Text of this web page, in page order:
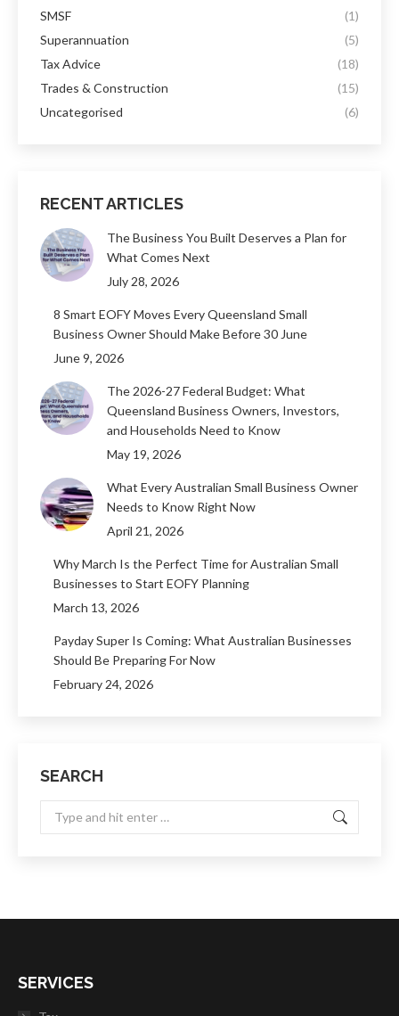
SMSF
(1)
Superannuation
(5)
Tax Advice
(18)
Trades & Construction
(15)
Uncategorised
(6)
RECENT ARTICLES
The Business You Built Deserves a Plan for
What Comes Next
July 28, 2026
8 Smart EOFY Moves Every Queensland Small
Business Owner Should Make Before 30 June
June 9, 2026
The 2026-27 Federal Budget: What
Queensland Business Owners, Investors,
and Households Need to Know
May 19, 2026
What Every Australian Small Business Owner
Needs to Know Right Now
April 21, 2026
Why March Is the Perfect Time for Australian Small
Businesses to Start EOFY Planning
March 13, 2026
Payday Super Is Coming: What Australian Businesses
Should Be Preparing For Now
February 24, 2026
SEARCH
SERVICES